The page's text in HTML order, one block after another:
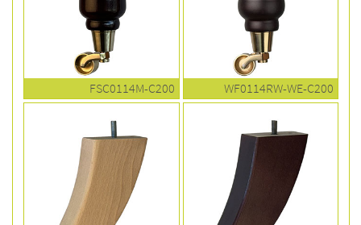
FSC0114M-C200 WF0114RW-WE-C200